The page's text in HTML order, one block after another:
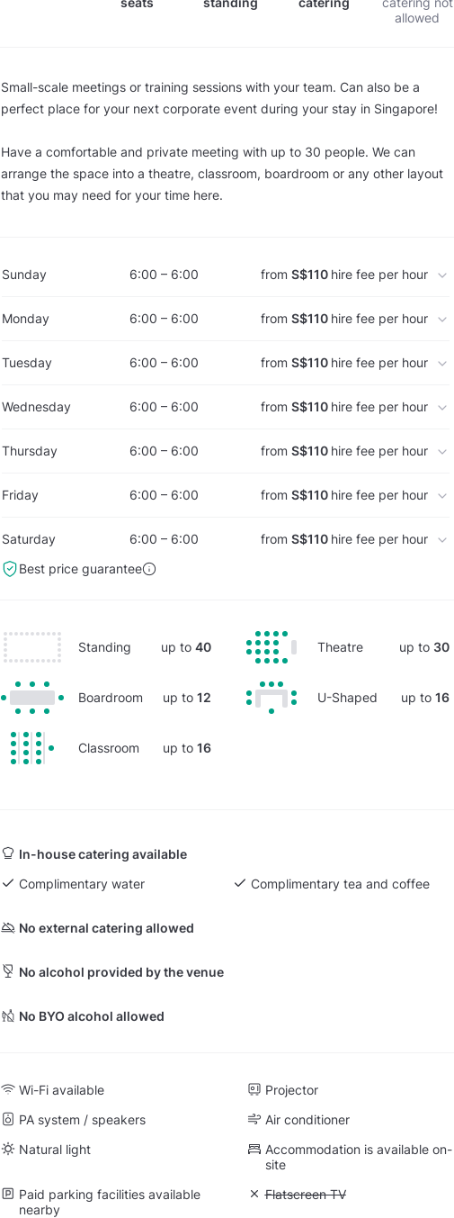
allowed
Small-scale meetings or training sessions with your team. Can also be a
perfect place for your next corporate event during your stay in Singapore!
Have a comfortable and private meeting with up to 30 people. We can
arrange the space into a theatre, classroom, boardroom or any other layout
that you may need for your time here.
Sunday 6:00 – 6:00 fromS$110 hire fee per hour
Monday 6:00 – 6:00 fromS$110 hire fee per hour
Tuesday 6:00 – 6:00 fromS$110 hire fee per hour
Wednesday 6:00 – 6:00 fromS$110 hire fee per hour
Thursday 6:00 – 6:00 fromS$110 hire fee per hour
Friday 6:00 – 6:00 fromS$110 hire fee per hour
Saturday 6:00 – 6:00 fromS$110 hire fee per hour
Best price guarantee
Standing up to 40 Theatre up to 30
Boardroom up to 12 U-Shaped up to16
Classroom up to 16
In-house catering available
Complimentary water
Complimentary tea and coffee
No external catering allowed
No alcohol provided by the venue
No BYO alcohol allowed
Wi-Fi available
Projector
PA system / speakers
Air conditioner
Natural light
Accommodation is available on-
site
Paid parking facilities available
nearby
Unavailable: Flatscreen TV
Flatscreen TV